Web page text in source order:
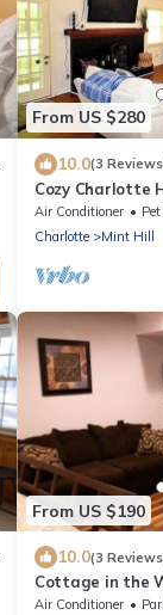
From US $280
10.0(3
Cozy Charlotte
Air Conditioner
Charlotte
Mint Hill
From US $190
10.0(3
Cottage in the
Air Conditioner